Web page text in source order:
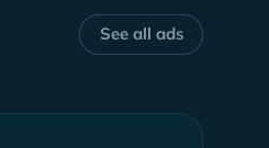
See all ads